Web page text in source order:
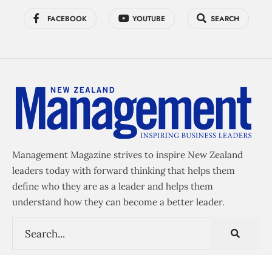
FACEBOOK YOUTUBE SEARCH
Management Magazine strives to inspire New Zealand
leaders today with forward thinking that helps them
define who they are as a leader and helps them
understand how they can become a better leader.